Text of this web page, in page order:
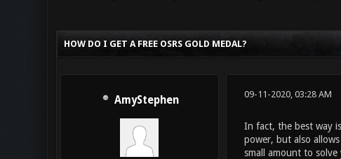
HOW DO I GET A FREE OSRS GOLD MEDAL?
AmyStephen 09-11-2020, 03:28 AM
In fact, the best way
power, but also
small amount to